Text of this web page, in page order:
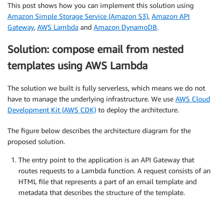
This post shows how you can implement this solution using
Amazon Simple Storage Service (Amazon S3), Amazon API
Gateway, AWS Lambda and Amazon DynamoDB.
Solution: compose email from nested
templates using AWS Lambda
The solution we built is fully serverless, which means we do not
have to manage the underlying infrastructure. We use AWS Cloud
Development Kit (AWS CDK) to deploy the architecture.
The figure below describes the architecture diagram for the
proposed solution.
The entry point to the application is an API Gateway that
routes requests to a Lambda function. A request consists of an
HTML file that represents a part of an email template and
metadata that describes the structure of the template.